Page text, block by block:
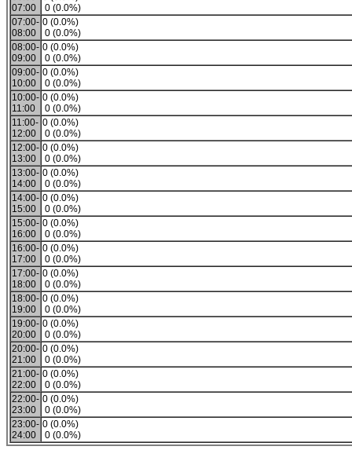
07:00
0 (0.0%)
07:00-
08:00
0 (0.0%)
0 (0.0%)
08:00-
09:00
0 (0.0%)
0 (0.0%)
09:00-
10:00
0 (0.0%)
0 (0.0%)
10:00-
11:00
0 (0.0%)
0 (0.0%)
11:00-
12:00
0 (0.0%)
0 (0.0%)
12:00-
13:00
0 (0.0%)
0 (0.0%)
13:00-
14:00
0 (0.0%)
0 (0.0%)
14:00-
15:00
0 (0.0%)
0 (0.0%)
15:00-
16:00
0 (0.0%)
0 (0.0%)
16:00-
17:00
0 (0.0%)
0 (0.0%)
17:00-
18:00
0 (0.0%)
0 (0.0%)
18:00-
19:00
0 (0.0%)
0 (0.0%)
19:00-
20:00
0 (0.0%)
0 (0.0%)
20:00-
21:00
0 (0.0%)
0 (0.0%)
21:00-
22:00
0 (0.0%)
0 (0.0%)
22:00-
23:00
0 (0.0%)
0 (0.0%)
23:00-
24:00
0 (0.0%)
0 (0.0%)